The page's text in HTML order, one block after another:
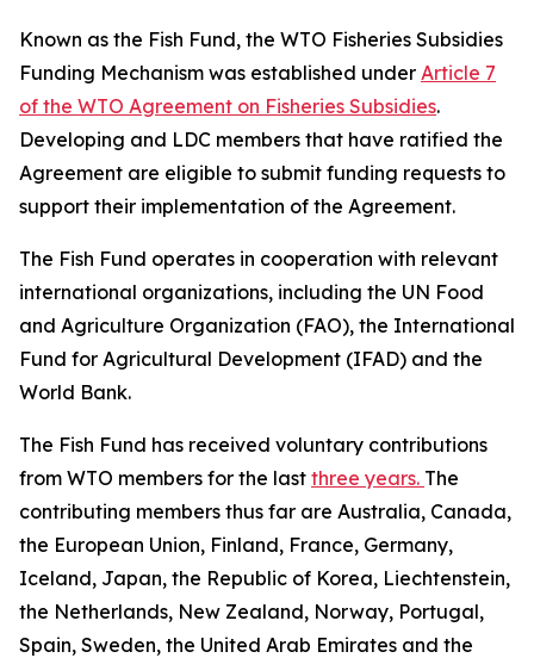
Known as the Fish Fund, the WTO Fisheries Subsidies
Funding Mechanism was established under Article 7
of the WTO Agreement on Fisheries Subsidies.
Developing and LDC members that have ratified the
Agreement are eligible to submit funding requests to
support their implementation of the Agreement.
The Fish Fund operates in cooperation with relevant
international organizations, including the UN Food
and Agriculture Organization (FAO), the International
Fund for Agricultural Development (IFAD) and the
World Bank.
The Fish Fund has received voluntary contributions
from WTO members for the last three years. The
contributing members thus far are Australia, Canada,
the European Union, Finland, France, Germany,
Iceland, Japan, the Republic of Korea, Liechtenstein,
the Netherlands, New Zealand, Norway, Portugal,
Spain, Sweden, the United Arab Emirates and the